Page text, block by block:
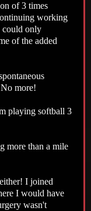
of 3 times
working
could only
of the added
more!
playing softball 3
more than a mile
I joined
I would have
wasn't